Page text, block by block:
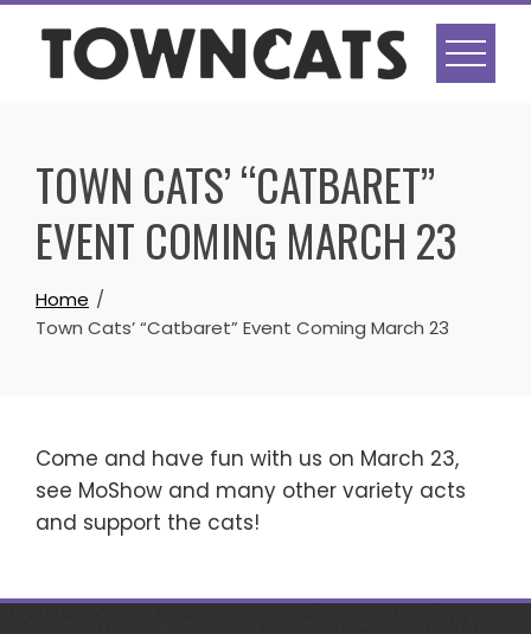
Skip
content
TOWN CATS’ “CATBARET”
EVENT COMING MARCH 23
Home
Town Cats’ “Catbaret” Event Coming March 23
Come and have fun with us on March 23,
see MoShow and many other variety acts
and support the cats!